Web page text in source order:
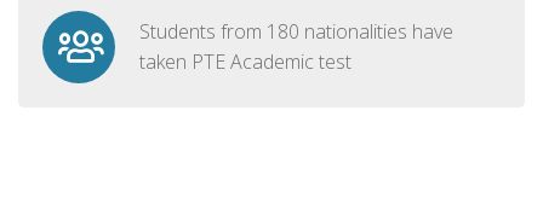
Students from 180 nationalities have
taken PTE Academic test